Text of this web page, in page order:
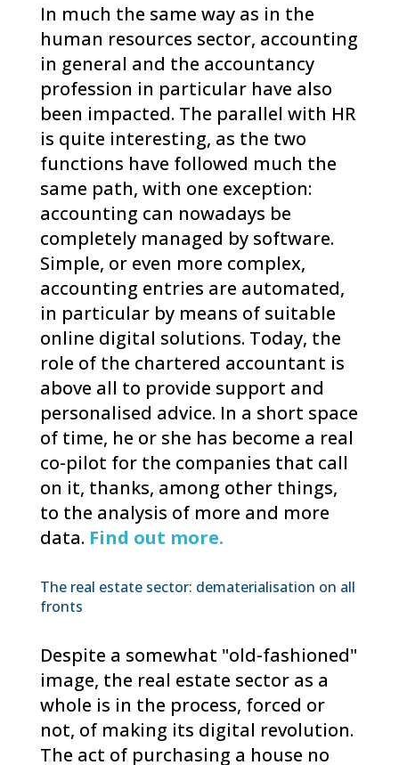
In much the same way as in the
human resources sector, accounting
in general and the accountancy
profession in particular have also
been impacted. The parallel with HR
is quite interesting, as the two
functions have followed much the
same path, with one exception:
accounting can nowadays be
completely managed by software.
Simple, or even more complex,
accounting entries are automated,
in particular by means of suitable
online digital solutions. Today, the
role of the chartered accountant is
above all to provide support and
personalised advice. In a short space
of time, he or she has become a real
co-pilot for the companies that call
on it, thanks, among other things,
to the analysis of more and more
data. Find out more.
The real estate sector: dematerialisation on all
fronts
Despite a somewhat "old-fashioned"
image, the real estate sector as a
whole is in the process, forced or
not, of making its digital revolution.
The act of purchasing a house no